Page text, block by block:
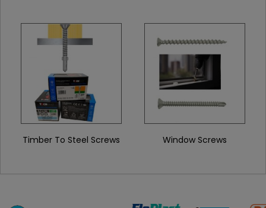
Timber To Steel Screws Window Screws